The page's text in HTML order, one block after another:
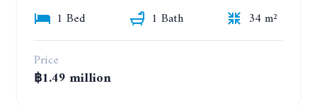
1 Bed
1 Bath
34 m²
Price
฿1.49 million